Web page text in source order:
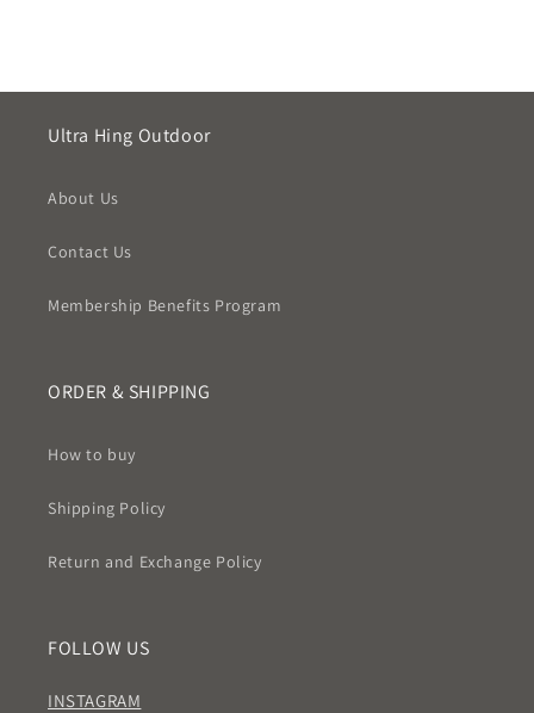
Ultra Hing Outdoor
About Us
Contact Us
Membership Benefits Program
ORDER & SHIPPING
How to buy
Shipping Policy
Return and Exchange Policy
FOLLOW US
INSTAGRAM